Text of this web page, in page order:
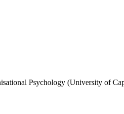
Psychology (University of